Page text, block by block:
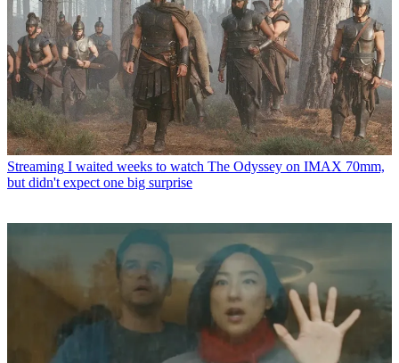
Streaming I waited weeks to watch The Odyssey on IMAX 70mm,
but didn't expect one big surprise